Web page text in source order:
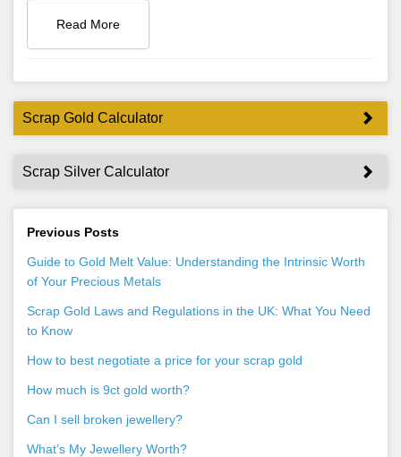
Read More
Scrap Gold Calculator
Scrap Silver Calculator
Previous Posts
Guide to Gold Melt Value: Understanding the Intrinsic Worth
of Your Precious Metals
Scrap Gold Laws and Regulations in the UK: What You Need
to Know
How to best negotiate a price for your scrap gold
How much is 9ct gold worth?
Can I sell broken jewellery?
What’s My Jewellery Worth?